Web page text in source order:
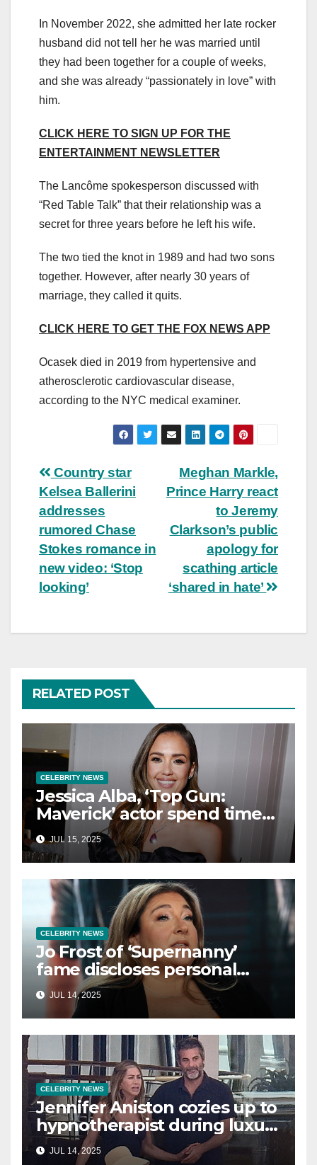
In November 2022, she admitted her late rocker
husband did not tell her he was married until
they had been together for a couple of weeks,
and she was already “passionately in love” with
him.
CLICK HERE TO SIGN UP FOR THE
ENTERTAINMENT NEWSLETTER
The Lancôme spokesperson discussed with
“Red Table Talk” that their relationship was a
secret for three years before he left his wife.
The two tied the knot in 1989 and had two sons
together. However, after nearly 30 years of
marriage, they called it quits.
CLICK HERE TO GET THE FOX NEWS APP
Ocasek died in 2019 from hypertensive and
atherosclerotic cardiovascular disease,
according to the NYC medical examiner.
Post
navigation
Meghan Markle,
Prince Harry react
to Jeremy
Clarkson’s public
apology for
scathing article
‘shared in hate’
Country star
Kelsea Ballerini
addresses
rumored Chase
Stokes romance in
new video: ‘Stop
looking’
RELATED POST
CELEBRITY NEWS
Jessica Alba, ‘Top Gun:
Maverick’ actor spend time
in Cancun as she embraces
single life: report
JUL 15, 2025
CELEBRITY NEWS
Jo Frost of ‘Supernanny’
fame discloses personal
struggle with life-
threatening condition
JUL 14, 2025
CELEBRITY NEWS
Jennifer Aniston cozies up to
hypnotherapist during luxury
yacht getaway
JUL 14, 2025